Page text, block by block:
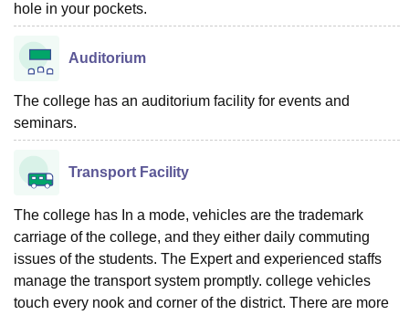
hole in your pockets.
Auditorium
The college has an auditorium facility for events and
seminars.
Transport Facility
The college has In a mode, vehicles are the trademark
carriage of the college, and they either daily commuting
issues of the students. The Expert and experienced staffs
manage the transport system promptly. college vehicles
touch every nook and corner of the district. There are more